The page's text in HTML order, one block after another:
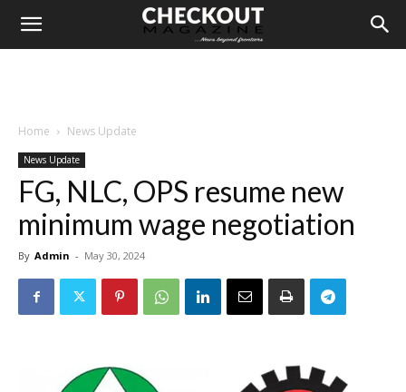
Home News Update
News Update
FG, NLC, OPS resume new
minimum wage negotiation
By Admin - May 30, 2024